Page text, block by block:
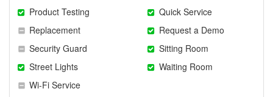
Product Testing
Quick Service
Replacement
Request a Demo
Security Guard
Sitting Room
Street Lights
Waiting Room
Wi-Fi Service